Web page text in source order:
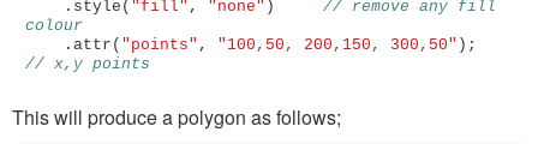
. style ( "fill" , "none" )
// remove any fill
colour
. attr ( "points" , "100,50, 200,150, 300,50" );
// x,y points
This will produce a polygon as follows;